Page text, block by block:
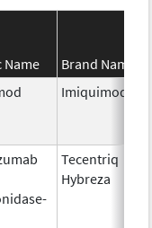
Name
Brand Name
Imiquimod
Tecentriq
Hybreza